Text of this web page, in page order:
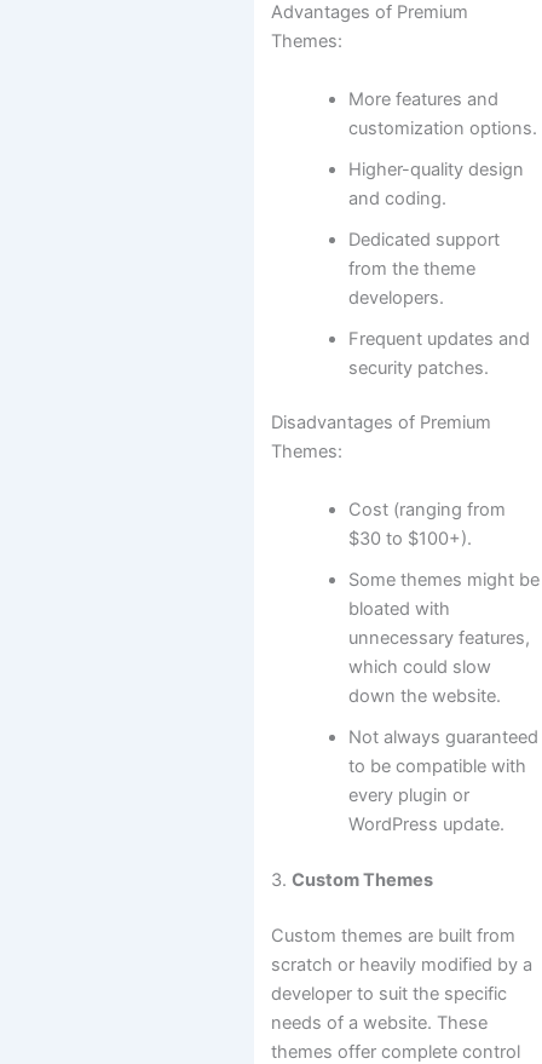
Advantages of Premium
Themes:
More features and
customization options.
Higher-quality design
and coding.
Dedicated support
from the theme
developers.
Frequent updates and
security patches.
Disadvantages of Premium
Themes:
Cost (ranging from
$30 to $100+).
Some themes might be
bloated with
unnecessary features,
which could slow
down the website.
Not always guaranteed
to be compatible with
every plugin or
WordPress update.
3.Custom Themes
Custom themes are built from
scratch or heavily modified by a
developer to suit the specific
needs of a website. These
themes offer complete control